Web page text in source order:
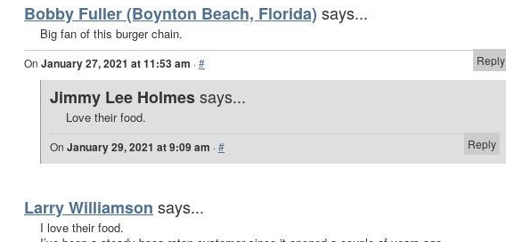
Bobby Fuller (Boynton Beach, Florida) says...
Big fan of this burger chain.
Reply
On January 27, 2021 at 11:53 am ·#
Jimmy Lee Holmessays...
Love their food.
Reply
On January 29, 2021 at 9:09 am ·#
Larry Williamson says...
I love their food.